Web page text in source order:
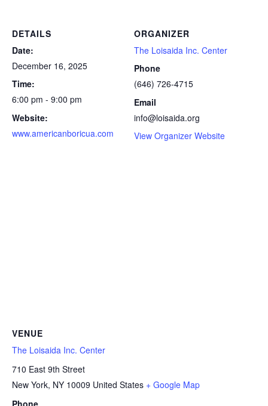
DETAILS
Date:
December 16, 2025
Time:
6:00 pm - 9:00 pm
Website:
www.americanboricua.com
ORGANIZER
The Loisaida Inc. Center
Phone
(646) 726-4715
Email
info@loisaida.org
View Organizer Website
VENUE
The Loisaida Inc. Center
710 East 9th Street
New York, NY 10009 United States + Google Map